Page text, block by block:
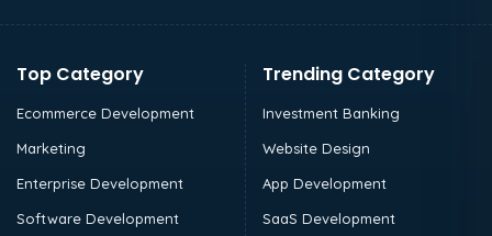
Top Category
Ecommerce Development
Marketing
Enterprise Development
Software Development
Trending Category
Investment Banking
Website Design
App Development
SaaS Development